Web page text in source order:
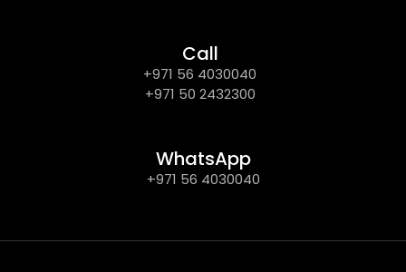
Call
+971 56 4030040
+971 50 2432300
WhatsApp
+971 56 4030040